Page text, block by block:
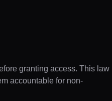
granting access. This law
accountable for non-